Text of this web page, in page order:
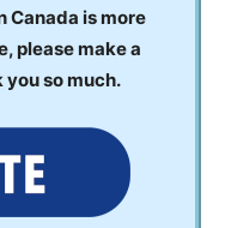
Canada is more
please make a
you so much.